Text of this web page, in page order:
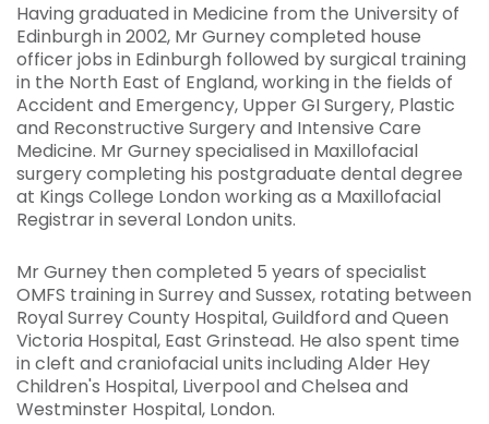
Having graduated in Medicine from the University of
Edinburgh in 2002, Mr Gurney completed house
officer jobs in Edinburgh followed by surgical training
in the North East of England, working in the fields of
Accident and Emergency, Upper GI Surgery, Plastic
and Reconstructive Surgery and Intensive Care
Medicine. Mr Gurney specialised in Maxillofacial
surgery completing his postgraduate dental degree
at Kings College London working as a Maxillofacial
Registrar in several London units.
Mr Gurney then completed 5 years of specialist
OMFS training in Surrey and Sussex, rotating between
Royal Surrey County Hospital, Guildford and Queen
Victoria Hospital, East Grinstead. He also spent time
in cleft and craniofacial units including Alder Hey
Children's Hospital, Liverpool and Chelsea and
Westminster Hospital, London.